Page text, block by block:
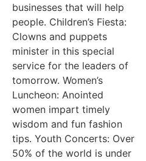
businesses that will help
people. Children’s Fiesta:
Clowns and puppets
minister in this special
service for the leaders of
tomorrow. Women’s
Luncheon: Anointed
women impart timely
wisdom and fun fashion
tips. Youth Concerts: Over
50% of the world is under